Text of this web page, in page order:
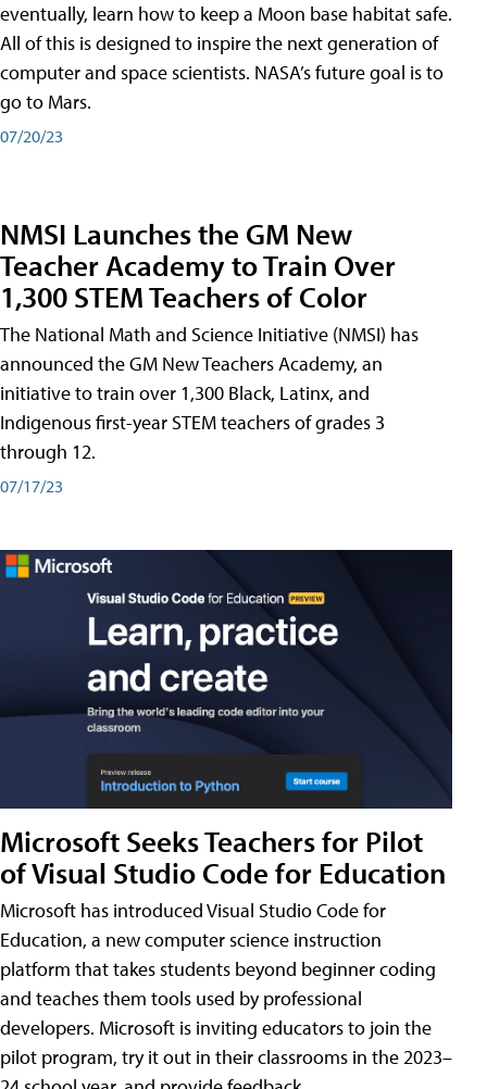
eventually, learn how to keep a Moon base habitat safe.
All of this is designed to inspire the next generation of
computer and space scientists. NASA’s future goal is to
go to Mars.
07/20/23
NMSI Launches the GM New
Teacher Academy to Train Over
1,300 STEM Teachers of Color
The National Math and Science Initiative (NMSI) has
announced the GM New Teachers Academy, an
initiative to train over 1,300 Black, Latinx, and
Indigenous first-year STEM teachers of grades 3
through 12.
07/17/23
Microsoft Seeks Teachers for Pilot
of Visual Studio Code for Education
Microsoft has introduced Visual Studio Code for
Education, a new computer science instruction
platform that takes students beyond beginner coding
and teaches them tools used by professional
developers. Microsoft is inviting educators to join the
pilot program, try it out in their classrooms in the 2023–